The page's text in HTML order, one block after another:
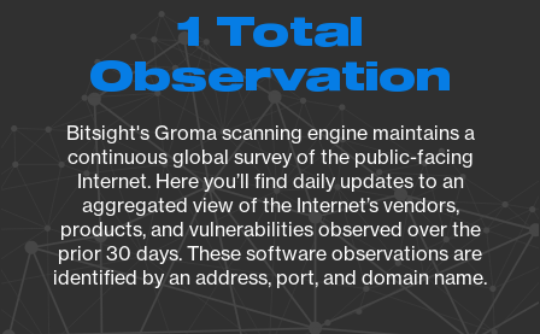
1 Total
Observation
Bitsight's Groma scanning engine maintains a
continuous global survey of the public-facing
Internet. Here you’ll find daily updates to an
aggregated view of the Internet’s vendors,
products, and vulnerabilities observed over the
prior 30 days. These software observations are
identified by an address, port, and domain name.